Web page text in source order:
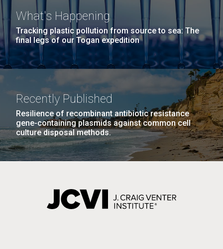
What's Happening
Tracking plastic pollution from source to sea: The
final legs of our Togan expedition
Recently Published
Resilience of recombinant antibiotic resistance
gene-containing plasmids against common cell
culture disposal methods.